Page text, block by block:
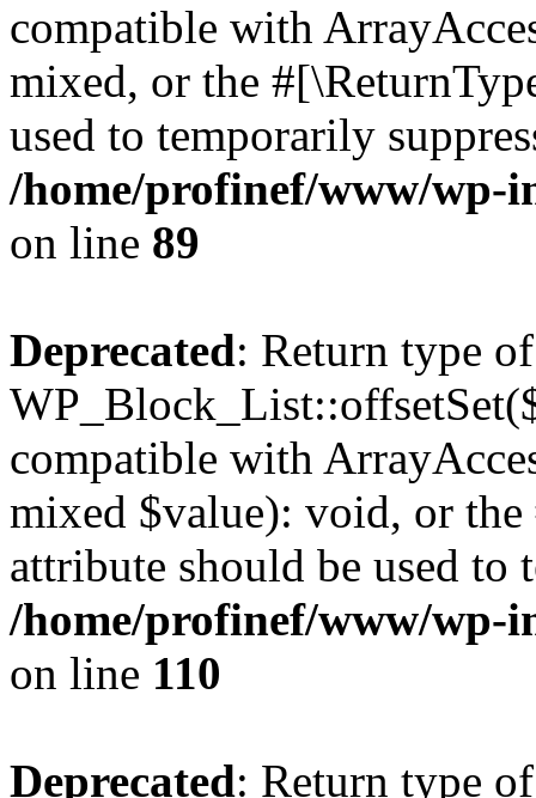
compatible with
mixed, or the
used to temporarily
/home/profinef/www/wp-
on line 89
Deprecated: Return type of
compatible with
mixed $value): void, or
attribute should be used to
/home/profinef/www/wp-
on line 110
Deprecated: Return type of